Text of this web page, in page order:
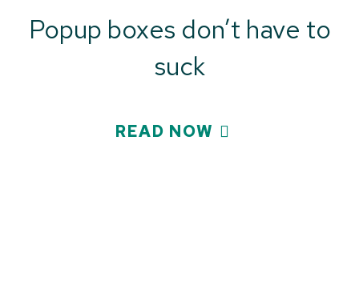
Popup boxes don’t have to
suck
READ NOW